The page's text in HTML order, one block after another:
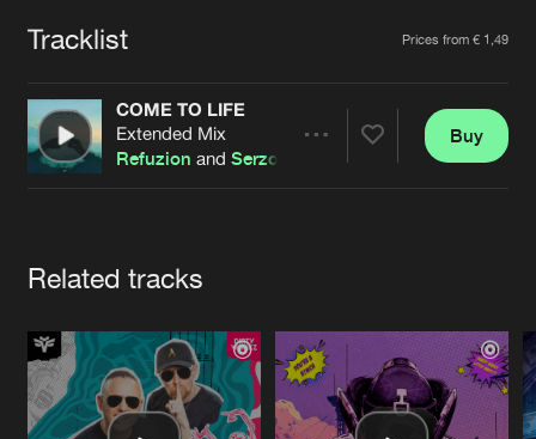
Advertising
Contact
Forgot password
Cookies Disclaimer Privacy Policy
Contact
Tracklist Prices from € 1,49
COME TO LIFE
Extended Mix
Refuzion andSerzo
Buy
Related tracks